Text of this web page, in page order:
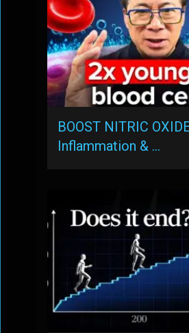
BOOST NITRIC
Inflammation & …